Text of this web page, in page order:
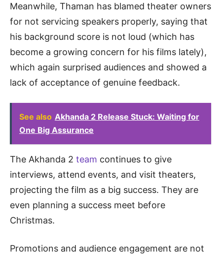
Meanwhile, Thaman has blamed theater owners
for not servicing speakers properly, saying that
his background score is not loud (which has
become a growing concern for his films lately),
which again surprised audiences and showed a
lack of acceptance of genuine feedback.
See also Akhanda 2 Release Stuck: Waiting for
One Big Assurance
The Akhanda 2 team continues to give
interviews, attend events, and visit theaters,
projecting the film as a big success. They are
even planning a success meet before
Christmas.
Promotions and audience engagement are not